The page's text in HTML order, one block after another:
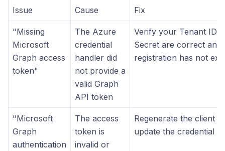
Issue Cause Fix
"Missing
Microsoft
Graph access
token"
The Azure
credential
handler did
not provide a
valid Graph
API token
Verify your Tenant ID,
Secret are correct and
registration has not
"Microsoft
Graph
authentication
The access
token is
invalid or
Regenerate the client
update the credential in